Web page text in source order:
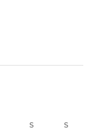
S S